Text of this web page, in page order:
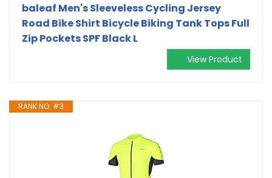
baleaf Men's Sleeveless Cycling Jersey
Road Bike Shirt Bicycle Biking Tank Tops Full
Zip Pockets SPF Black L
View Product
RANK NO. #3